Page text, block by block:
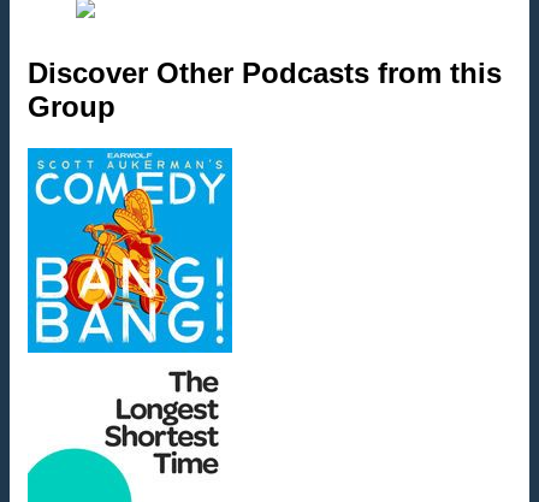
Discover Other Podcasts from this
Group